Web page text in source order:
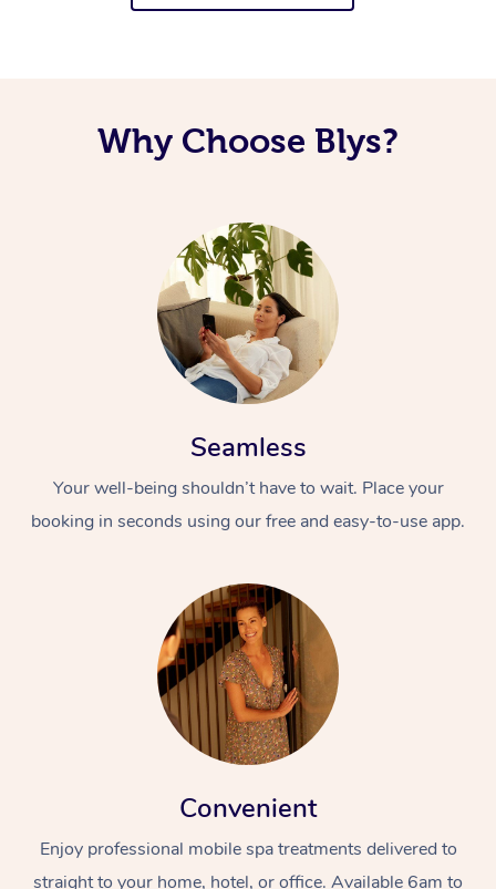
Why Choose Blys?
Seamless
Your well-being shouldn’t have to wait. Place your
booking in seconds using our free and easy-to-use app.
Convenient
Enjoy professional mobile spa treatments delivered to
straight to your home, hotel, or office. Available 6am to